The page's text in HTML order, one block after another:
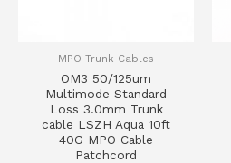
MPO Trunk Cables
OM3 50/125um
Multimode Standard
Loss 3.0mm Trunk
cable LSZH Aqua 10ft
40G MPO Cable
Patchcord